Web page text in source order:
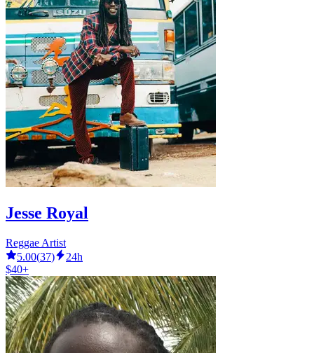
Jesse Royal
Reggae Artist
5.00(37)
24h
$40+